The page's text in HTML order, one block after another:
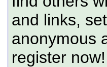
and links,
anonymous
register now!